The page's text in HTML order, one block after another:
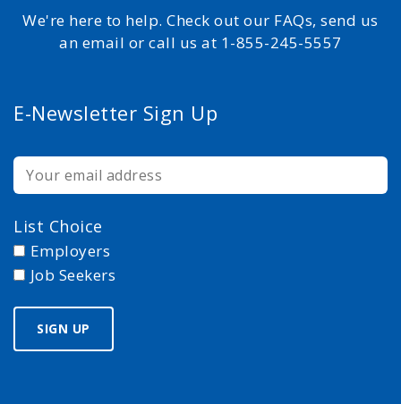
We're here to help. Check out our FAQs, send us
an email or call us at 1-855-245-5557
E-Newsletter Sign Up
List Choice
Employers
Job Seekers